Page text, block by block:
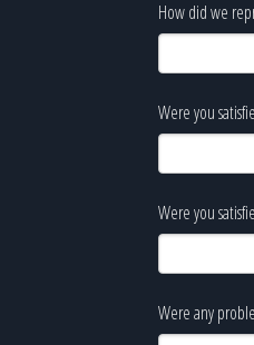
How did we
Were you
Were you
Were any